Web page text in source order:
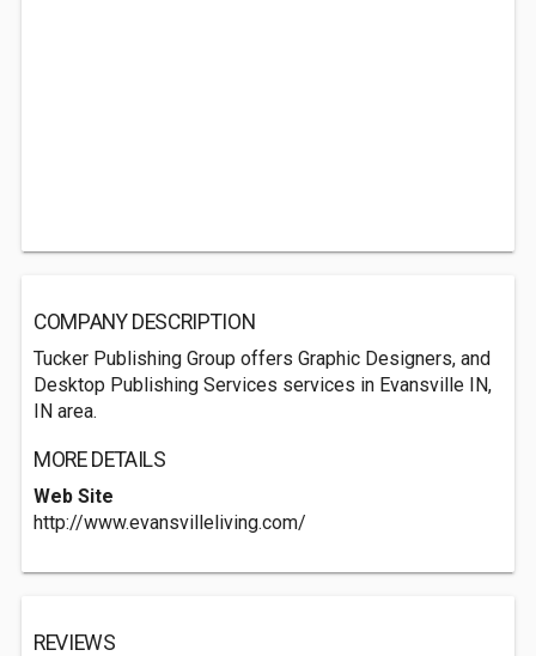
COMPANY DESCRIPTION
Tucker Publishing Group offers Graphic Designers, and
Desktop Publishing Services services in Evansville IN,
IN area.
MORE DETAILS
Web Site
http://www.evansvilleliving.com/
REVIEWS